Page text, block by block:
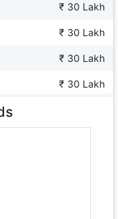
₹ 30 Lakh
₹ 30 Lakh
₹ 30 Lakh
₹ 30 Lakh